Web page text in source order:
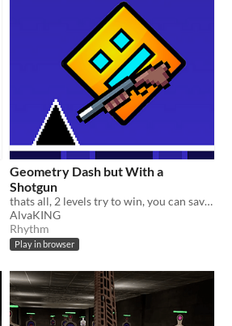
Geometry Dash but With a
Shotgun
thats all, 2 levels try to win, you can save with Q and load with E
AlvaKING
Rhythm
Play in browser